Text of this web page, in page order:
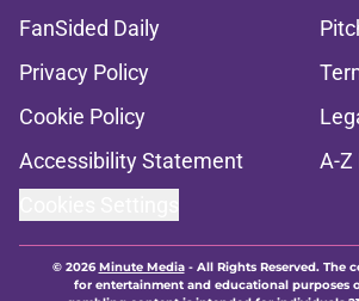
FanSided Daily
Privacy Policy
Cookie Policy
Accessibility Statement
A-Z
© 2026Minute Media- All Rights Reserved. The
for entertainment and educational purposes